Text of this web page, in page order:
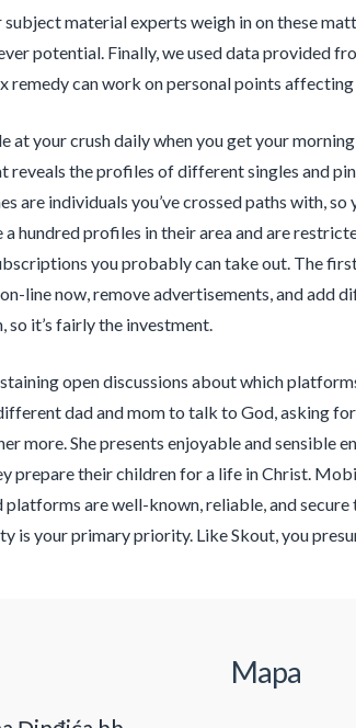
subject material experts weigh in on these
potential. Finally, we used data provided
remedy can work on personal points
at your crush daily when you get your
reveals the profiles of different singles and
are individuals you’ve crossed paths with,
a hundred profiles in their area and are
you probably can take out. The
line now, remove advertisements, and
so it’s fairly the investment.
open discussions about which
dad and mom to talk to God, asking
more. She presents enjoyable and
prepare their children for a life in Christ.
are well-known, reliable, and
is your primary priority. Like Skout, you
Mapa